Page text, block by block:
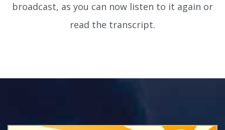
broadcast, as you can now listen to it again or
read the transcript.